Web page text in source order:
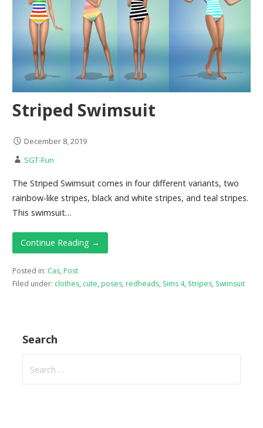
Striped Swimsuit
December 8, 2019
SGT-Fun
The Striped Swimsuit comes in four different variants, two
rainbow-like stripes, black and white stripes, and teal stripes.
This swimsuit…
Continue Reading →
Posted in: Cas, Post
Filed under: clothes, cute, poses, redheads, Sims 4, Stripes, Swimsuit
Search
for: